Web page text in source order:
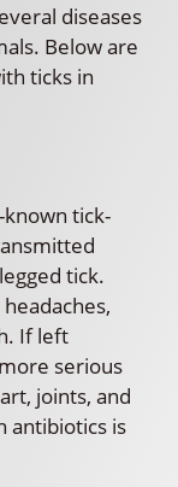
diseases
Below are
ticks in
tick-
tick.
If left
serious
joints, and
antibiotics is